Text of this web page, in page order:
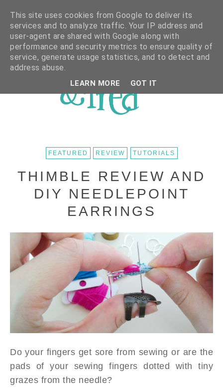
FEATURED REVIEW TUTORIALS
THIMBLE REVIEW AND
DIY NEEDLEPOINT
EARRINGS
Do your fingers get sore from sewing or are the
pads of your sewing fingers dotted with tiny
grazes from the needle?
This site uses cookies from Google to deliver its
services and to analyze traffic. Your IP address and
user-agent are shared with Google along with
performance and security metrics to ensure quality of
service, generate usage statistics, and to detect and
address abuse.
LEARN MORE GOT IT